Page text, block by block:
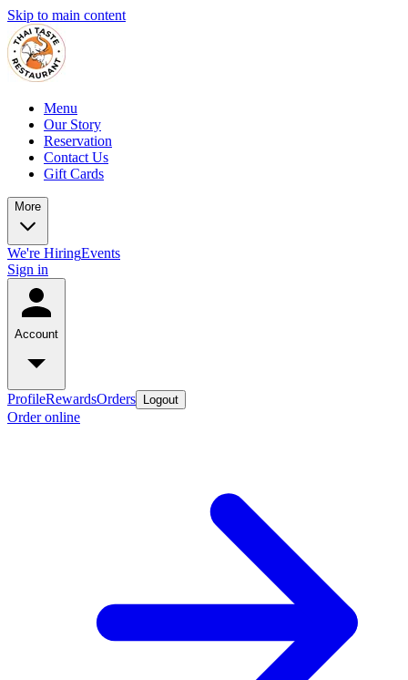
Skip to main content
Menu
Our Story
Reservation
Contact Us
Gift Cards
More
We're HiringEvents
Sign in
Account
ProfileRewardsOrders Logout
Order online